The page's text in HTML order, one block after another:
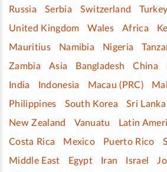
Russia
Serbia Switzerland Turkey
United Kingdom
Wales Africa
Mauritius
Namibia Nigeria
Zambia
Asia Bangladesh China
India
Indonesia Macau (PRC)
Philippines
South Korea Sri Lanka
New Zealand
Vanuatu Latin
Costa Rica
Mexico Puerto Rico
Middle East
Egypt Iran Israel